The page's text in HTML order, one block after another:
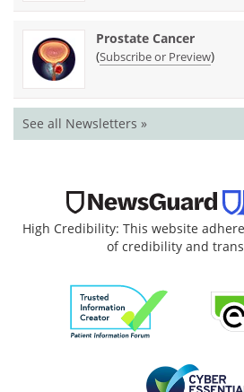
Prostate Cancer
(Subscribe or Preview)
See all Newsletters »
High Credibility: This website
of credibility and